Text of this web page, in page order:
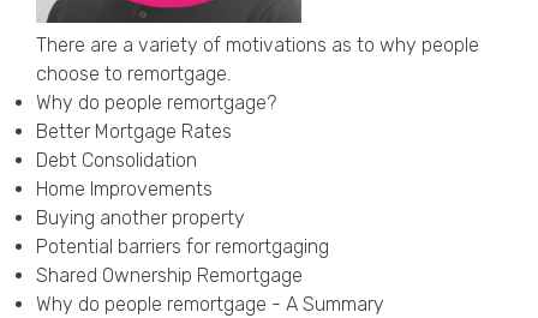
There are a variety of motivations as to why people
choose to remortgage.
Why do people remortgage?
Better Mortgage Rates
Debt Consolidation
Home Improvements
Buying another property
Potential barriers for remortgaging
Shared Ownership Remortgage
Why do people remortgage - A Summary
Comments